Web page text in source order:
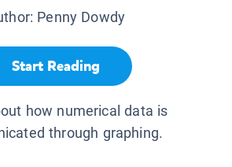
Penny Dowdy
Start Reading
how numerical data is
through graphing.